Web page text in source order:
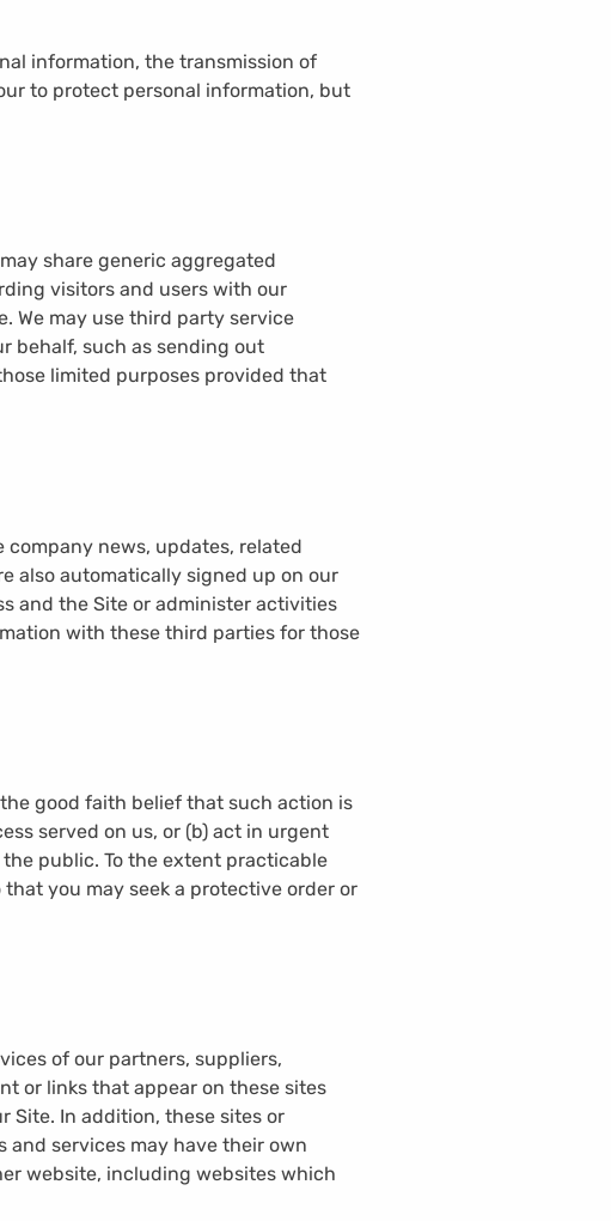
information, the transmission of
to protect personal information, but
share generic aggregated
visitors and users with our
We may use third party service
behalf, such as sending out
limited purposes provided that
news, updates, related
also automatically signed up on our
and the Site or administer activities
with these third parties for those
good faith belief that such action is
served on us, or (b) act in urgent
public. To the extent practicable
you may seek a protective order or
of our partners, suppliers,
or links that appear on these sites
Site. In addition, these sites or
services may have their own
website, including websites which